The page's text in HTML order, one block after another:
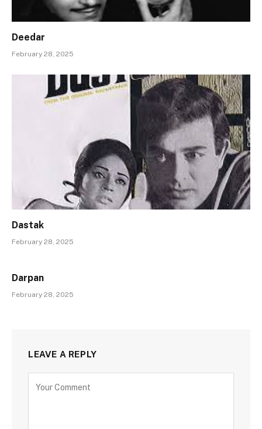
Deedar
February 28, 2025
Dastak
February 28, 2025
Darpan
February 28, 2025
LEAVE A REPLY